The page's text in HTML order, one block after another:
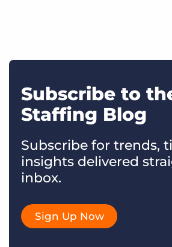
Subscribe to
Staffing Blog
Subscribe for trends,
insights delivered
inbox.
Sign Up Now